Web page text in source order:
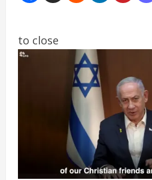
to close